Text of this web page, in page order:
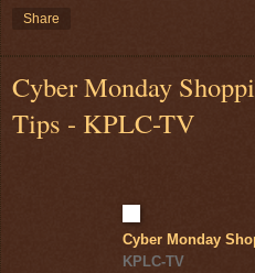
Share
Cyber Monday
Tips - KPLC-TV
Cyber Monday
KPLC-TV